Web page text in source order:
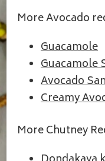
More Avocado
Guacamole
Guacamole
Avocado
Creamy
More Chutney